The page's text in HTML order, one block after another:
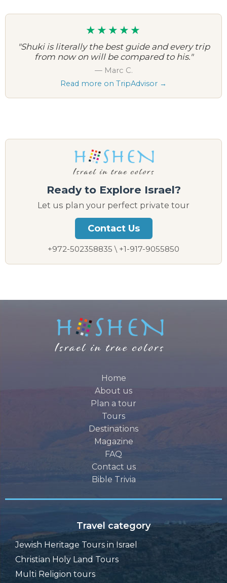
★★★★★
"Shuki is literally the best guide and every trip
from now on will be compared to his."
— Marc C.
Read more on TripAdvisor →
Ready to Explore Israel?
Let us plan your perfect private tour
Contact Us
+972-502358835 \ +1-917-9055850
Home
About us
Plan a tour
Tours
Destinations
Magazine
FAQ
Contact us
Bible Trivia
Travel category
Jewish Heritage Tours in Israel
Christian Holy Land Tours
Multi Religion tours